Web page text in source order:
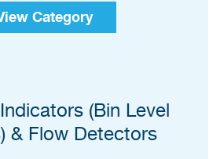
Category
(Bin Level
& Flow Detectors